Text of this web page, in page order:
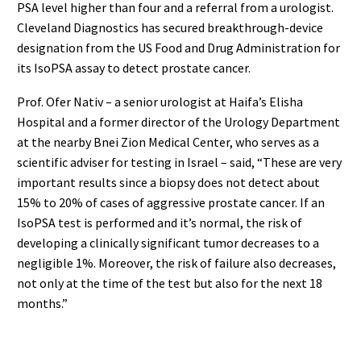
PSA level higher than four and a referral from a urologist.
Cleveland Diagnostics has secured breakthrough-device
designation from the US Food and Drug Administration for
its IsoPSA assay to detect prostate cancer.
Prof. Ofer Nativ – a senior urologist at Haifa’s Elisha
Hospital and a former director of the Urology Department
at the nearby Bnei Zion Medical Center, who serves as a
scientific adviser for testing in Israel – said, “These are very
important results since a biopsy does not detect about
15% to 20% of cases of aggressive prostate cancer. If an
IsoPSA test is performed and it’s normal, the risk of
developing a clinically significant tumor decreases to a
negligible 1%. Moreover, the risk of failure also decreases,
not only at the time of the test but also for the next 18
months.”